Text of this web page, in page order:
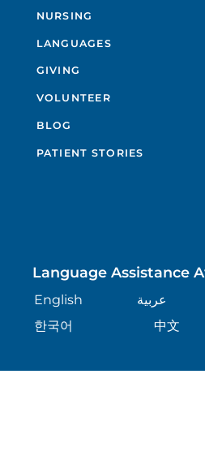
NURSING
LANGUAGES
GIVING
VOLUNTEER
BLOG
PATIENT STORIES
Language Assistance
English عربية
한국어
中文